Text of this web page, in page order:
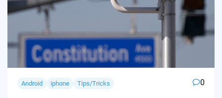
Android iphone Tips/Tricks 0